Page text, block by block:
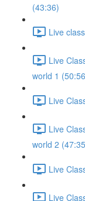
(43:36)
Live
Live
world 1
Live
Live
world 2
Live
Live